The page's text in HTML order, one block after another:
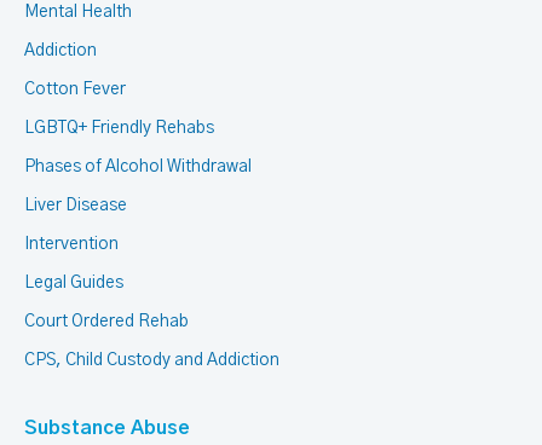
Mental Health
Addiction
Cotton Fever
LGBTQ+ Friendly Rehabs
Phases of Alcohol Withdrawal
Liver Disease
Intervention
Legal Guides
Court Ordered Rehab
CPS, Child Custody and Addiction
Substance Abuse